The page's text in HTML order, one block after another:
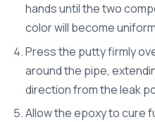
hands until the two
color will become
Press the putty firmly
around the pipe,
direction from the leak
Allow the epoxy to cure